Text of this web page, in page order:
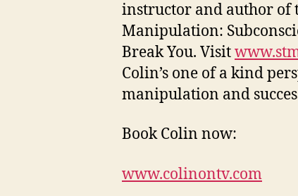
instructor and author of
Manipulation:
Break You. Visit
Colin’s one of a kind
manipulation and
Book Colin now:
www.colinontv.com